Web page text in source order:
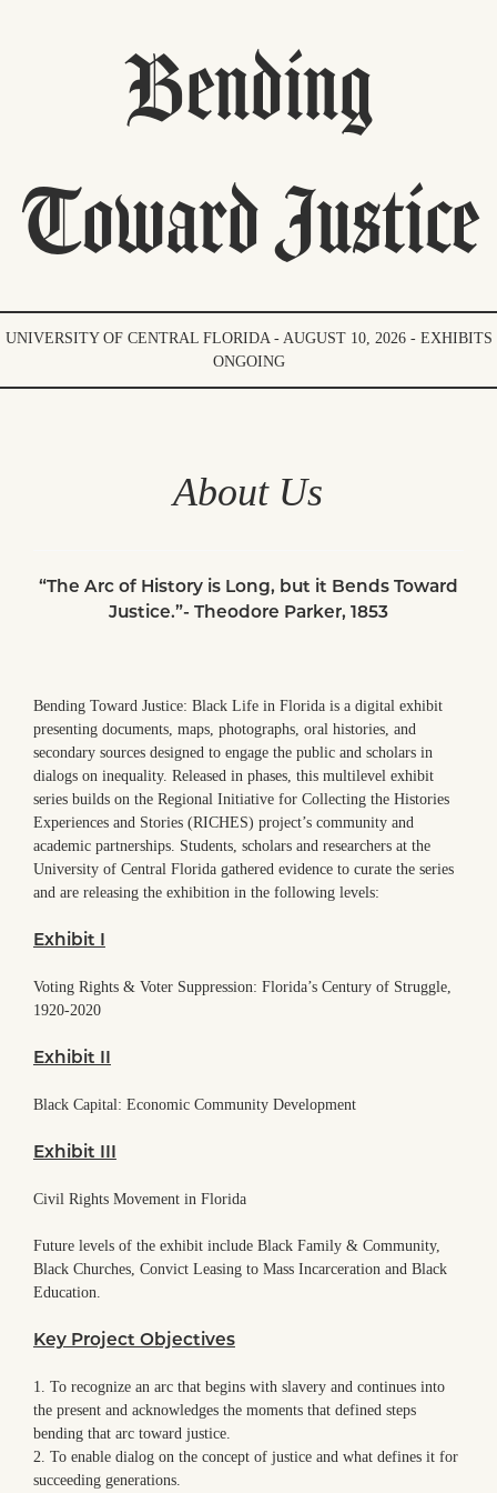
Bending
Toward Justice
UNIVERSITY OF CENTRAL FLORIDA - AUGUST 10, 2026 - EXHIBITS
ONGOING
About Us
“The Arc of History is Long, but it Bends Toward
Justice.”- Theodore Parker, 1853
Bending Toward Justice: Black Life in Florida is a digital exhibit
presenting documents, maps, photographs, oral histories, and
secondary sources designed to engage the public and scholars in
dialogs on inequality. Released in phases, this multilevel exhibit
series builds on the Regional Initiative for Collecting the Histories
Experiences and Stories (RICHES) project’s community and
academic partnerships. Students, scholars and researchers at the
University of Central Florida gathered evidence to curate the series
and are releasing the exhibition in the following levels:
Exhibit I
Voting Rights & Voter Suppression: Florida’s Century of Struggle,
1920-2020
Exhibit II
Black Capital: Economic Community Development
Exhibit III
Civil Rights Movement in Florida
Future levels of the exhibit include Black Family & Community,
Black Churches, Convict Leasing to Mass Incarceration and Black
Education.
Key Project Objectives
1. To recognize an arc that begins with slavery and continues into
the present and acknowledges the moments that defined steps
bending that arc toward justice.
2. To enable dialog on the concept of justice and what defines it for
succeeding generations.